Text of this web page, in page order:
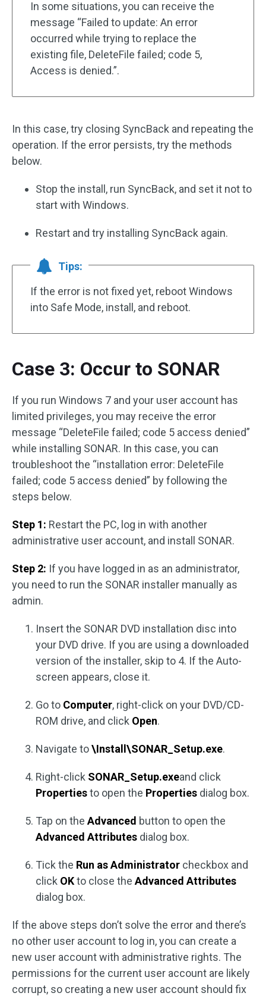
In some situations, you can receive the
message “Failed to update: An error
occurred while trying to replace the
existing file, DeleteFile failed; code 5,
Access is denied.”.
In this case, try closing SyncBack and repeating the
operation. If the error persists, try the methods
below.
Stop the install, run SyncBack, and set it not to
start with Windows.
Restart and try installing SyncBack again.
Tips:
If the error is not fixed yet, reboot Windows
into Safe Mode, install, and reboot.
Case 3: Occur to SONAR
If you run Windows 7 and your user account has
limited privileges, you may receive the error
message “DeleteFile failed; code 5 access denied”
while installing SONAR. In this case, you can
troubleshoot the “installation error: DeleteFile
failed; code 5 access denied” by following the
steps below.
Step 1: Restart the PC, log in with another
administrative user account, and install SONAR.
Step 2: If you have logged in as an administrator,
you need to run the SONAR installer manually as
admin.
Insert the SONAR DVD installation disc into
your DVD drive. If you are using a downloaded
version of the installer, skip to 4. If the Auto-
screen appears, close it.
Go to Computer, right-click on your DVD/CD-
ROM drive, and click Open.
Navigate to\Install\SONAR_Setup.exe.
Right-click SONAR_Setup.exeand click
Propertiesto open the Properties dialog box.
Tap on the Advanced button to open the
Advanced Attributes dialog box.
Tick the Run as Administrator checkbox and
click OKto close the Advanced Attributes
dialog box.
If the above steps don’t solve the error and there’s
no other user account to log in, you can create a
new user account with administrative rights. The
permissions for the current user account are likely
corrupt, so creating a new user account should fix